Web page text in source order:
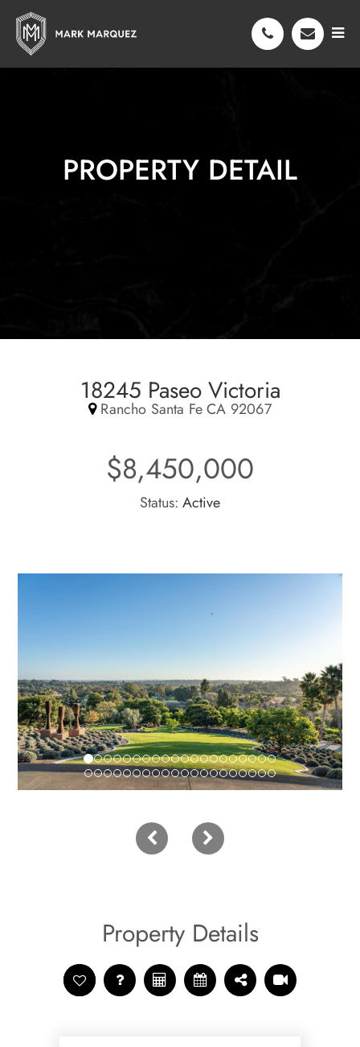
PROPERTY DETAIL
18245 Paseo Victoria
Rancho Santa Fe CA 92067
$8,450,000
Status: Active
Property Details